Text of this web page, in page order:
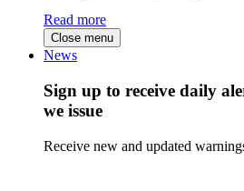
Read more
Close menu
News
Sign up to receive daily
we issue
Receive new and updated